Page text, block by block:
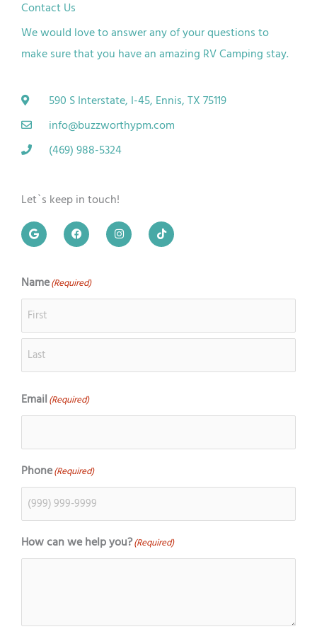
Contact Us
We would love to answer any of your questions to
make sure that you have an amazing RVCamping stay.
590 S Interstate, I-45, Ennis, TX 75119
info@buzzworthypm.com
(469) 988-5324
Let`s keep in touch!
G
o
o
e
F
a
c
o
o
k
I
n
s
a
T
i
k
Name(Required)
First
Last
Email(Required)
Phone(Required)
How can we help you?(Required)